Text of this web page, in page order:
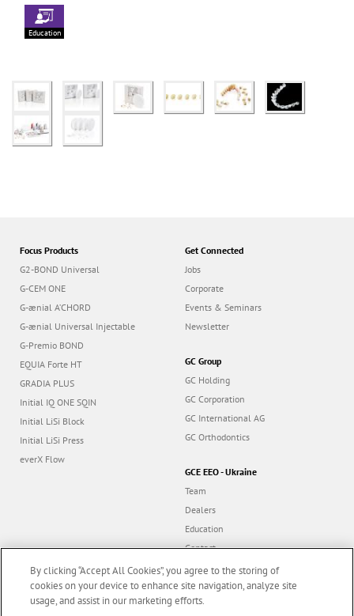
Education
Focus Products
G2-BOND Universal
G-CEM ONE
G-ænial A’CHORD
G-ænial Universal Injectable
G-Premio BOND
EQUIA Forte HT
GRADIA PLUS
Initial IQ ONE SQIN
Initial LiSi Block
Initial LiSi Press
everX Flow
Get Connected
Jobs
Corporate
Events & Seminars
Newsletter
GC Group
GC Holding
GC Corporation
GC International AG
GC Orthodontics
GCE EEO - Ukraine
Team
Dealers
Education
Contact
Dealer portal
By clicking “Accept All Cookies”, you agree to the storing of
cookies on your device to enhance site navigation, analyze site
usage, and assist in our marketing efforts.